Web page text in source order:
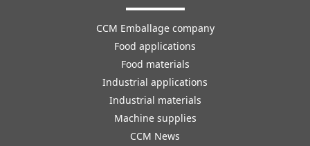
CCM Emballage company
Food applications
Food materials
Industrial applications
Industrial materials
Machine supplies
CCM News